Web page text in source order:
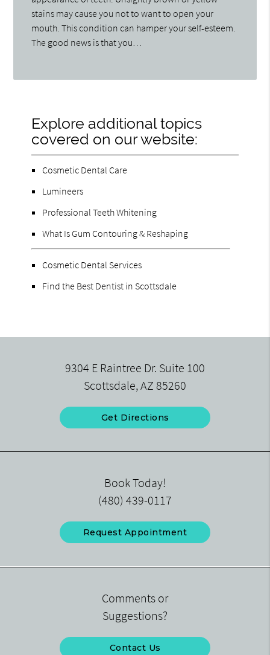
stains may cause you not to want to open your
mouth. This condition can hamper your self-esteem.
The good news is that you…
Explore additional topics
covered on our website:
Cosmetic Dental Care
Lumineers
Professional Teeth Whitening
What Is Gum Contouring & Reshaping
Cosmetic Dental Services
Find the Best Dentist in Scottsdale
9304 E Raintree Dr. Suite 100
Scottsdale, AZ 85260
Get Directions
Book Today!
(480) 439-0117
Request Appointment
Comments or
Suggestions?
Contact Us